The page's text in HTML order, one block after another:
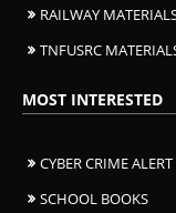
RAILWAY
TNFUSRC
MOST INTERESTED
CYBER CRIME ALERT
SCHOOL BOOKS